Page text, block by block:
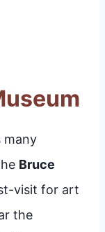
many
Bruce
visit for art
the